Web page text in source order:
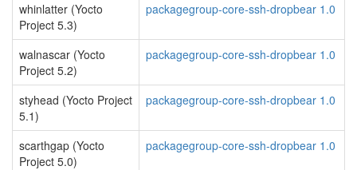
whinlatter (Yocto
Project 5.3)
packagegroup-core-ssh-dropbear 1.0
walnascar (Yocto
Project 5.2)
packagegroup-core-ssh-dropbear 1.0
styhead (Yocto Project
5.1)
packagegroup-core-ssh-dropbear 1.0
scarthgap (Yocto
Project 5.0)
packagegroup-core-ssh-dropbear 1.0